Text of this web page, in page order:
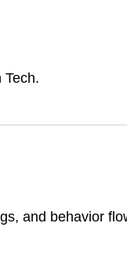
Tech.
and behavior